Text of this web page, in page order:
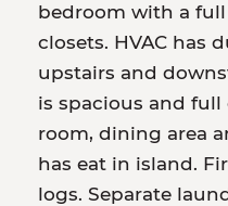
bedroom with a
closets. HVAC has
upstairs and
is spacious and
room, dining area
has eat in island.
logs. Separate